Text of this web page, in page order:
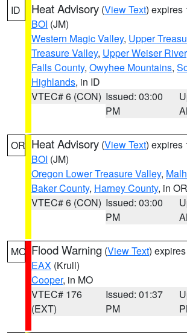
ID Heat Advisory (View Text) expires
BOI (JM)
Western Magic Valley, Upper
Treasure Valley, Upper Weiser River
Falls County, Owyhee Mountains,
Highlands, in ID
VTEC# 6 (CON) Issued: 03:00
PM
OR Heat Advisory (View Text) expires
BOI (JM)
Oregon Lower Treasure Valley,
Baker County, Harney County, in OR
VTEC# 6 (CON) Issued: 03:00
PM
MO Flood Warning (View Text)
EAX (Krull)
Cooper, in MO
VTEC# 176
(EXT)
Issued: 01:37
PM